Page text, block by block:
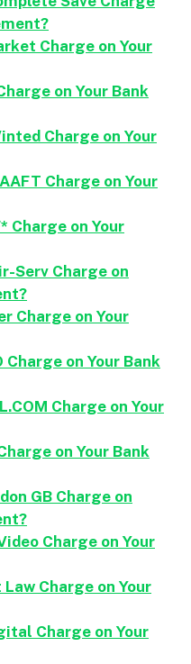
Charge on Your
on Your Bank
Charge on Your
Charge on Your
Charge on Your
Serv Charge on
Charge on Your
Charge on Your Bank
Charge on Your
on Your Bank
GB Charge on
Charge on Your
Charge on Your
Charge on Your